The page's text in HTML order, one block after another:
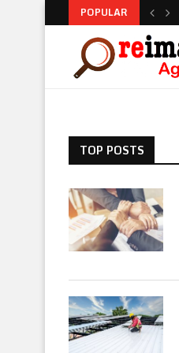
POPULAR
TOP POSTS